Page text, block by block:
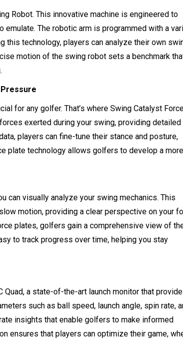
Robot. This innovative machine is engineered to
The robotic arm is programmed with a
technology, players can analyze their own
motion of the swing robot sets a benchmark
for any golfer. That’s where Swing Catalyst
exerted during your swing, providing detailed
players can fine-tune their stance and posture,
plate technology allows golfers to develop a more
can visually analyze your swing mechanics. This
motion, providing a clear perspective on your
plates, golfers gain a comprehensive view of
to track progress over time, helping you stay
a state-of-the-art launch monitor that
such as ball speed, launch angle, spin rate,
insights that enable golfers to make informed
ensures that players can optimize their game,